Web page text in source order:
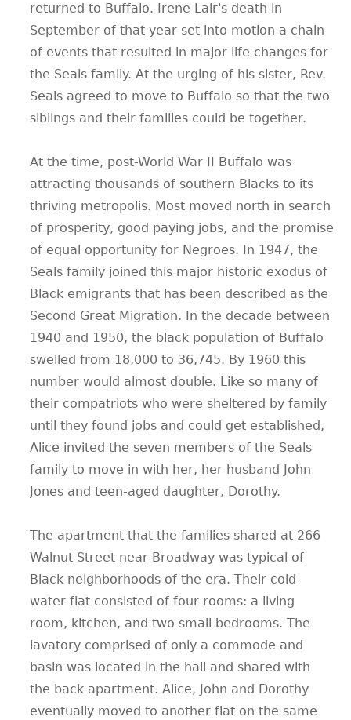
returned to Buffalo. Irene Lair's death in
September of that year set into motion a chain
of events that resulted in major life changes for
the Seals family. At the urging of his sister, Rev.
Seals agreed to move to Buffalo so that the two
siblings and their families could be together.
At the time, post-World War II Buffalo was
attracting thousands of southern Blacks to its
thriving metropolis. Most moved north in search
of prosperity, good paying jobs, and the promise
of equal opportunity for Negroes. In 1947, the
Seals family joined this major historic exodus of
Black emigrants that has been described as the
Second Great Migration. In the decade between
1940 and 1950, the black population of Buffalo
swelled from 18,000 to 36,745. By 1960 this
number would almost double. Like so many of
their compatriots who were sheltered by family
until they found jobs and could get established,
Alice invited the seven members of the Seals
family to move in with her, her husband John
Jones and teen-aged daughter, Dorothy.
The apartment that the families shared at 266
Walnut Street near Broadway was typical of
Black neighborhoods of the era. Their cold-
water flat consisted of four rooms: a living
room, kitchen, and two small bedrooms. The
lavatory comprised of only a commode and
basin was located in the hall and shared with
the back apartment. Alice, John and Dorothy
eventually moved to another flat on the same